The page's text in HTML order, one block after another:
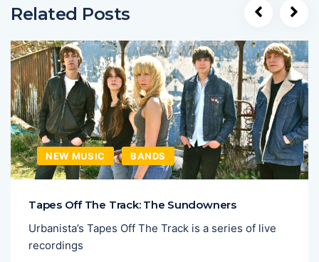
Related Posts
NEW MUSIC BANDS
Tapes Off The Track: The Sundowners
Urbanista’s Tapes Off The Track is a series of live
recordings